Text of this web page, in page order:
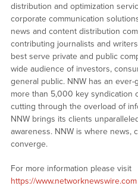
distribution and optimization
corporate communication
news and content distribution
contributing journalists and
best serve private and public
wide audience of investors,
general public. NNW has an
more than 5,000 key syndication
cutting through the overload of
NNW brings its clients
awareness. NNW is where news,
converge.
For more information please visit
https://www.networknewswire.com